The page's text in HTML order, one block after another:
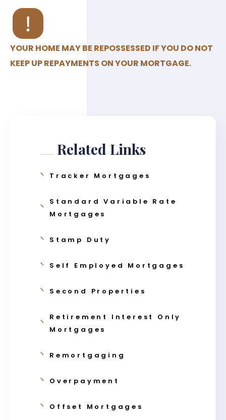
YOUR HOME MAY BE REPOSSESSED IF YOU DO NOT
KEEP UP REPAYMENTS ON YOUR MORTGAGE.
Related Links
Tracker Mortgages
Standard Variable Rate
Mortgages
Stamp Duty
Self Employed Mortgages
Second Properties
Retirement Interest Only
Mortgages
Remortgaging
Overpayment
Offset Mortgages